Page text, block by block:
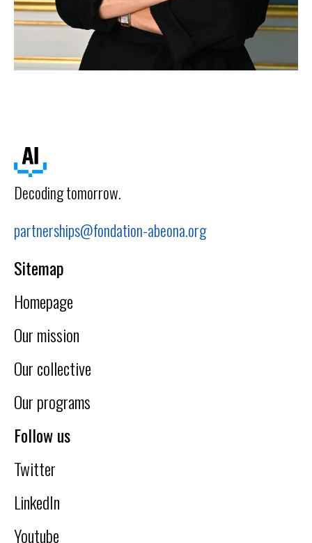
Decoding tomorrow.
partnerships@fondation-abeona.org
Sitemap
Homepage
Our mission
Our collective
Our programs
Follow us
Twitter
LinkedIn
Youtube